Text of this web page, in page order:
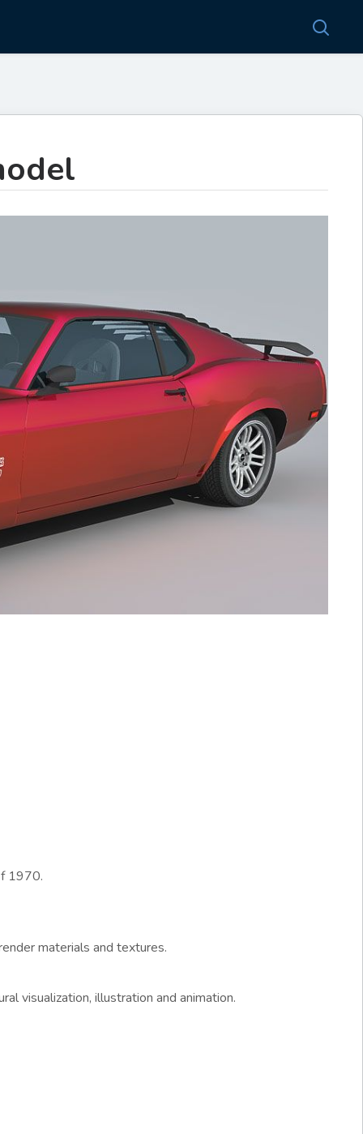
1970.
materials and textures.
visualization, illustration and animation.